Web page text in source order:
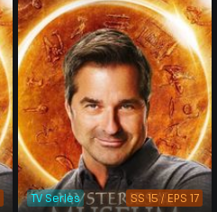
TV Series SS 15 / EPS 17